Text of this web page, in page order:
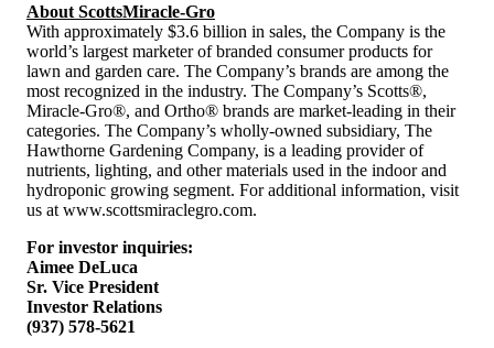
About ScottsMiracle-Gro
With approximately $3.6 billion in sales, the Company is the
world’s largest marketer of branded consumer products for
lawn and garden care. The Company’s brands are among the
most recognized in the industry. The Company’s Scotts®,
Miracle-Gro®, and Ortho® brands are market-leading in their
categories. The Company’s wholly-owned subsidiary, The
Hawthorne Gardening Company, is a leading provider of
nutrients, lighting, and other materials used in the indoor and
hydroponic growing segment. For additional information, visit
us at www.scottsmiraclegro.com.
For investor inquiries:
Aimee DeLuca
Sr. Vice President
Investor Relations
(937) 578-5621